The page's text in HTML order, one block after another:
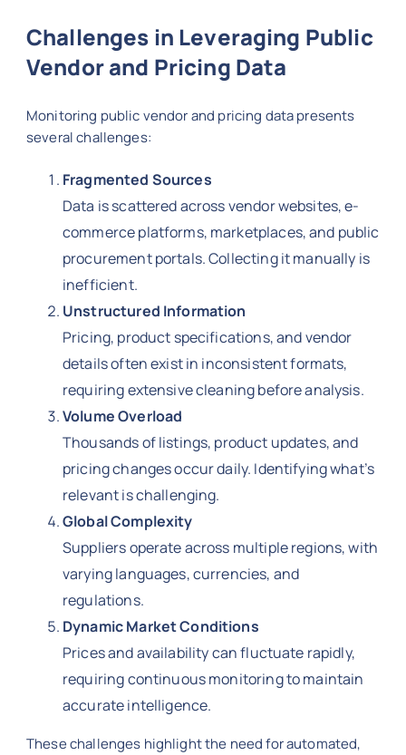
Challenges in Leveraging Public
Vendor and Pricing Data
Monitoring public vendor and pricing data presents
several challenges:
Fragmented Sources
Data is scattered across vendor websites, e-
commerce platforms, marketplaces, and public
procurement portals. Collecting it manually is
inefficient.
Unstructured Information
Pricing, product specifications, and vendor
details often exist in inconsistent formats,
requiring extensive cleaning before analysis.
Volume Overload
Thousands of listings, product updates, and
pricing changes occur daily. Identifying what’s
relevant is challenging.
Global Complexity
Suppliers operate across multiple regions, with
varying languages, currencies, and
regulations.
Dynamic Market Conditions
Prices and availability can fluctuate rapidly,
requiring continuous monitoring to maintain
accurate intelligence.
These challenges highlight the need for automated,